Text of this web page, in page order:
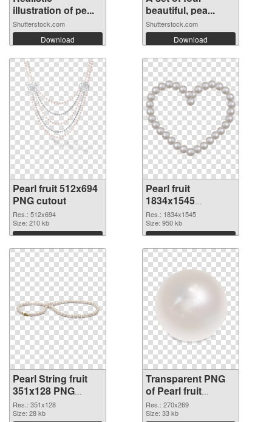
illustration of pe...
Shutterstock.com
Download
beautiful, pea...
Shutterstock.com
Download
Pearl fruit 512x694
PNG cutout
Res.: 512x694
Size: 210 kb
Download
Pearl fruit
1834x1545
transparent PNG
graphic
Res.: 1834x1545
Size: 950 kb
Download
Pearl String fruit
351x128 PNG
image
Res.: 351x128
Size: 28 kb
Transparent PNG
of Pearl fruit
270x269
Res.: 270x269
Size: 33 kb